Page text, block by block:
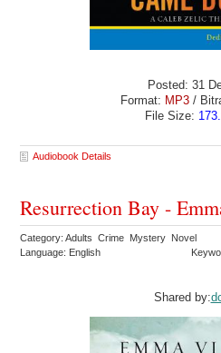
Posted: 31
Format: MP3 /
File Size:
Audiobook Details
Resurrection Bay -
Category: Adults Crime Mystery Novel
Language: English
Shared by: